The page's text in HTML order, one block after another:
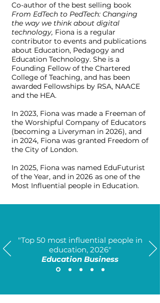
Co-author of the best selling book
From EdTech to PedTech: Changing
the way we think about digital
technology, Fiona is a regular
contributor to events and publications
about Education, Pedagogy and
Education Technology. She is a
Founding Fellow of the Chartered
College of Teaching, and has been
awarded Fellowships by RSA, NAACE
and the HEA.
In 2023, Fiona was made a Freeman of
the Worshipful Company of Educators
(becoming a Liveryman in 2026), and
in 2024, Fiona was granted Freedom of
the City of London.
In 2025, Fiona was named EduFuturist
of the Year, and in 2026 as one of the
Most Influential people in Education.
​"Top 50 most influential people in
education, 2026"
Education Business